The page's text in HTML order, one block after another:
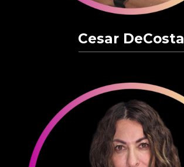
Cesar DeCosta